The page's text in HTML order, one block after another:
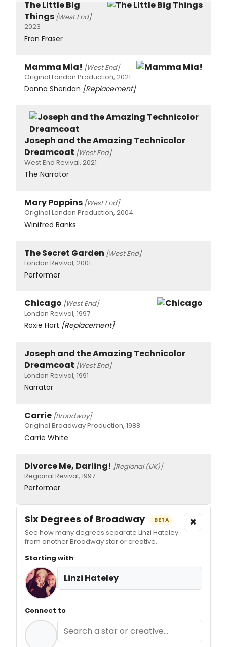
The Little Big
Things [West End]
2023
Fran Fraser
Mamma Mia! [West End]
Original London Production, 2021
Donna Sheridan [Replacement]
Joseph and the Amazing Technicolor
Dreamcoat [West End]
West End Revival, 2021
The Narrator
Mary Poppins [West End]
Original London Production, 2004
Winifred Banks
The Secret Garden [West End]
London Revival, 2001
Performer
Chicago [West End]
London Revival, 1997
Roxie Hart [Replacement]
Joseph and the Amazing Technicolor
Dreamcoat [West End]
London Revival, 1991
Narrator
Carrie [Broadway]
Original Broadway Production, 1988
Carrie White
Divorce Me, Darling! [Regional (UK)]
Regional Revival, 1997
Performer
Six Degrees of Broadway BETA
See how many degrees separate Linzi Hateley
from another Broadway star or creative.
×
Starting with
Linzi Hateley
Connect to